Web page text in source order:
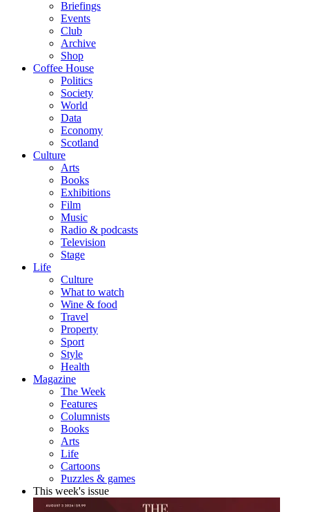
Briefings
Events
Club
Archive
Shop
Coffee House
Politics
Society
World
Data
Economy
Scotland
Culture
Arts
Books
Exhibitions
Film
Music
Radio & podcasts
Television
Stage
Life
Culture
What to watch
Wine & food
Travel
Property
Sport
Style
Health
Magazine
The Week
Features
Columnists
Books
Arts
Life
Cartoons
Puzzles & games
This week's issue